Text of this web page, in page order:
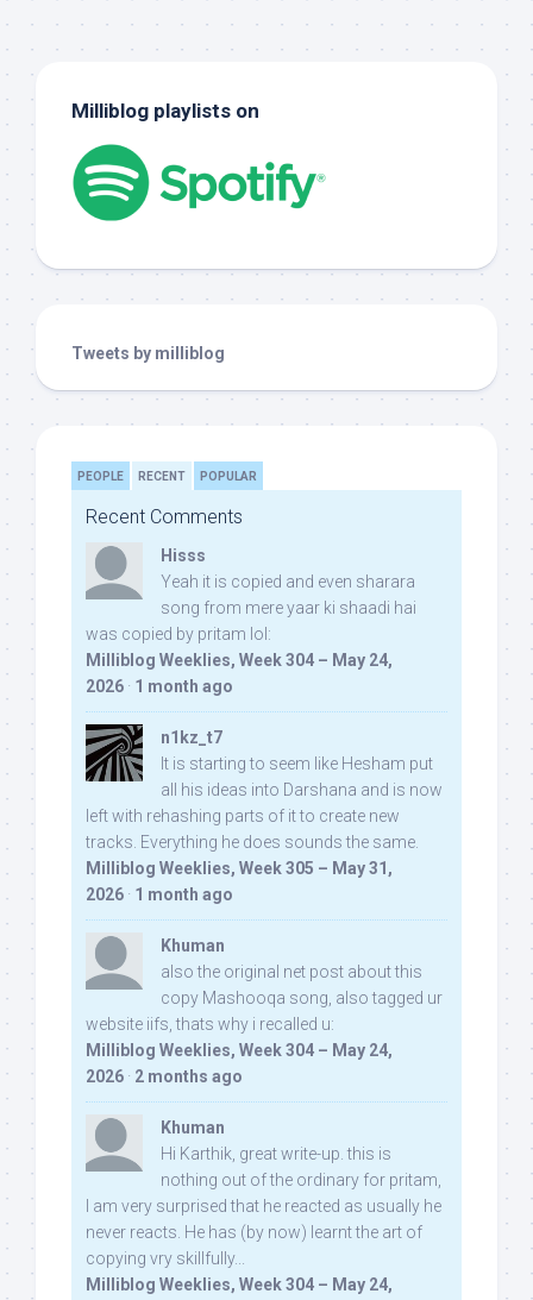
Milliblog playlists on
Tweets by milliblog
PEOPLE RECENT POPULAR
Recent Comments
Hisss
Yeah it is copied and even sharara
song from mere yaar ki shaadi hai
was copied by pritam lol:
Milliblog Weeklies, Week 304 – May 24,
2026 · 1 month ago
n1kz_t7
It is starting to seem like Hesham put
all his ideas into Darshana and is now
left with rehashing parts of it to create new
tracks. Everything he does sounds the same.
Milliblog Weeklies, Week 305 – May 31,
2026 · 1 month ago
Khuman
also the original net post about this
copy Mashooqa song, also tagged ur
website iifs, thats why i recalled u:
Milliblog Weeklies, Week 304 – May 24,
2026 · 2 months ago
Khuman
Hi Karthik, great write-up. this is
nothing out of the ordinary for pritam,
I am very surprised that he reacted as usually he
never reacts. He has (by now) learnt the art of
copying vry skillfully...
Milliblog Weeklies, Week 304 – May 24,